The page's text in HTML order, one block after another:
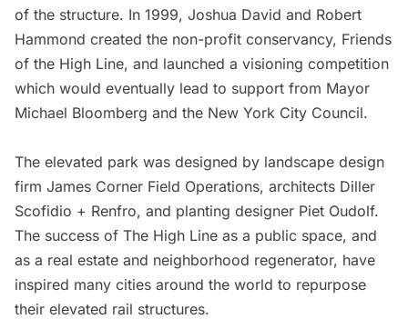
of the structure. In 1999, Joshua David and Robert
Hammond created the non-profit conservancy, Friends
of the High Line, and launched a visioning competition
which would eventually lead to support from Mayor
Michael Bloomberg and the New York City Council.
The elevated park was designed by landscape design
firm James Corner Field Operations, architects Diller
Scofidio + Renfro, and planting designer Piet Oudolf.
The success of The High Line as a public space, and
as a real estate and neighborhood regenerator, have
inspired many cities around the world to repurpose
their elevated rail structures.